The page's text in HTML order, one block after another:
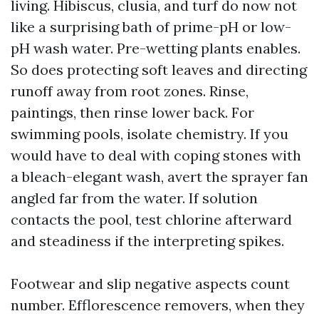
living. Hibiscus, clusia, and turf do now not
like a surprising bath of prime-pH or low-
pH wash water. Pre-wetting plants enables.
So does protecting soft leaves and directing
runoff away from root zones. Rinse,
paintings, then rinse lower back. For
swimming pools, isolate chemistry. If you
would have to deal with coping stones with
a bleach-elegant wash, avert the sprayer fan
angled far from the water. If solution
contacts the pool, test chlorine afterward
and steadiness if the interpreting spikes.
Footwear and slip negative aspects count
number. Efflorescence removers, when they